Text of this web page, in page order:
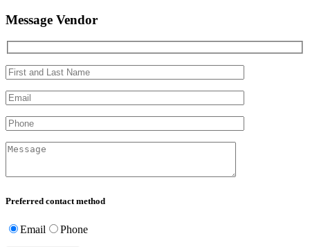
Message Vendor
Preferred contact method
Email Phone